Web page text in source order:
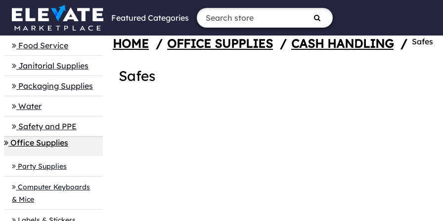
Featured Categories
Food Service
Janitorial Supplies
Packaging Supplies
Water
Safety and PPE
Office Supplies
Party Supplies
Computer Keyboards
& Mice
HOME / OFFICE SUPPLIES / CASH HANDLING / Safes
Safes